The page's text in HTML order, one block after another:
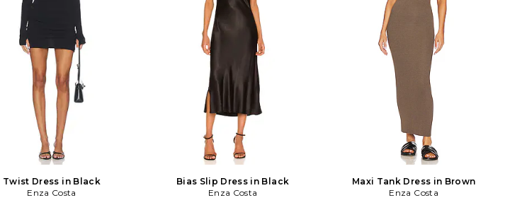
Twist Dress in Black
Enza Costa
Bias Slip Dress in Black
Enza Costa
Maxi Tank Dress in Brown
Enza Costa